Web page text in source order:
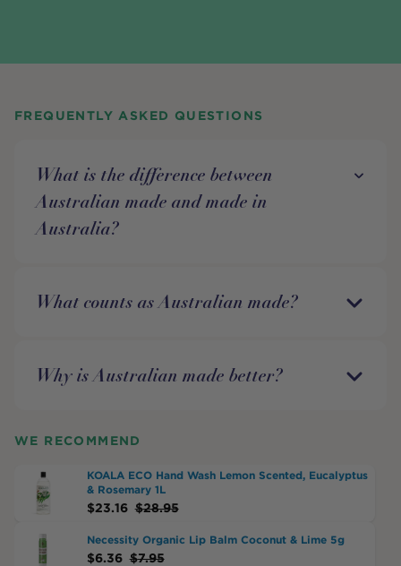
FREQUENTLY ASKED QUESTIONS
What is the difference between
Australian made and made in
Australia?
What counts as Australian made?
Why is Australian made better?
WE RECOMMEND
KOALA ECO Hand Wash Lemon Scented, Eucalyptus
& Rosemary 1L
$23.16 $28.95
Necessity Organic Lip Balm Coconut & Lime 5g
$6.36 $7.95